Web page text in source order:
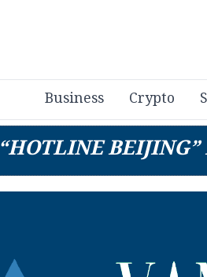
Business Crypto
“HOTLINE